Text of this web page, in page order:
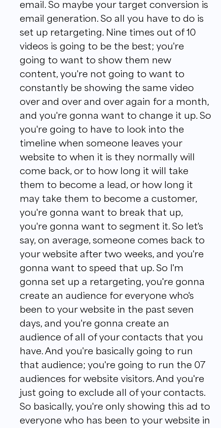
email. So maybe your target conversion is
email generation. So all you have to do is
set up retargeting. Nine times out of 10
videos is going to be the best; you're
going to want to show them new
content, you're not going to want to
constantly be showing the same video
over and over and over again for a month,
and you're gonna want to change it up. So
you're going to have to look into the
timeline when someone leaves your
website to when it is they normally will
come back, or to how long it will take
them to become a lead, or how long it
may take them to become a customer,
you're gonna want to break that up,
you're gonna want to segment it. So let's
say, on average, someone comes back to
your website after two weeks, and you're
gonna want to speed that up. So I'm
gonna set up a retargeting, you're gonna
create an audience for everyone who's
been to your website in the past seven
days, and you're gonna create an
audience of all of your contacts that you
have. And you're basically going to run
that audience; you're going to run the 07
audiences for website visitors. And you're
just going to exclude all of your contacts.
So basically, you're only showing this ad to
everyone who has been to your website in